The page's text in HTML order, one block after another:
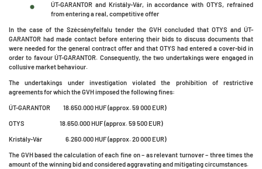
ÚT-GARANTOR and Kristály-Vár, in accordance with OTYS, refrained
from entering a real, competitive offer
In the case of the Szécsényfelfalu tender the GVH concluded that OTYS and ÚT-
GARANTOR had made contact before entering their bids to discuss documents that
were needed for the general contract offer and that OTYS had entered a cover-bid in
order to favour ÚT-GARANTOR. Consequently, the two undertakings were engaged in
collusive market behaviour.
The undertakings under investigation violated the prohibition of restrictive
agreements for which the GVH imposed the following fines:
ÚT-GARANTOR 18.650.000 HUF (approx. 59 000 EUR)
OTYS 18.650.000 HUF (approx. 59 500 EUR)
Kristály-Vár 6.260.000 HUF (approx. 20 000 EUR)
The GVH based the calculation of each fine on – as relevant turnover – three times the
amount of the winning bid and considered aggravating and mitigating circumstances.